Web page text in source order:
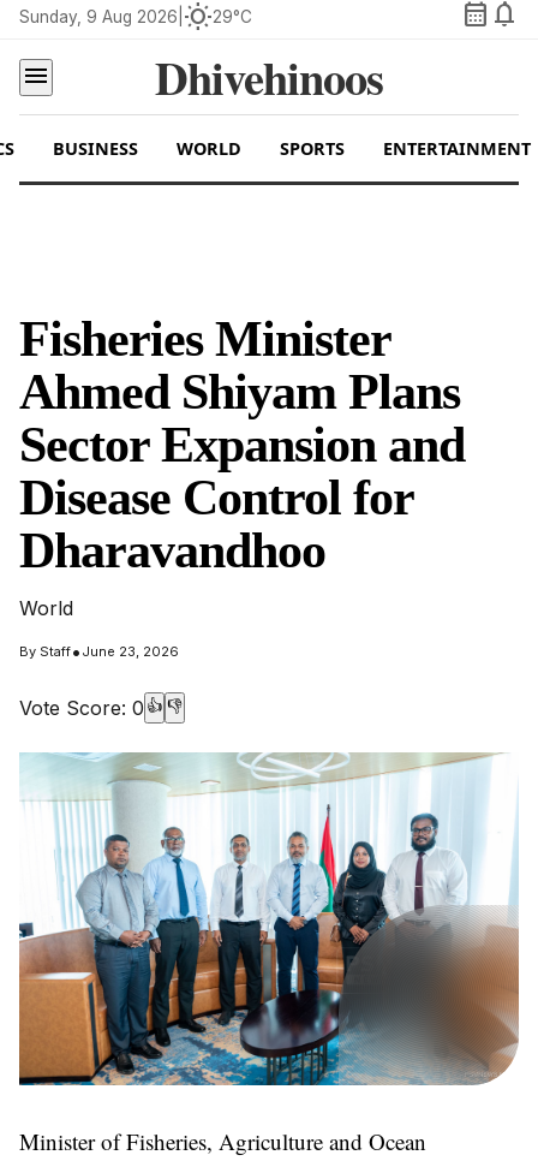
Sunday, 9 Aug 2026 wb_sunny29°C calendar_month notifications
menu
Dhivehinoos
BUSINESS WORLD SPORTS ENTERTAINMENT
Fisheries Minister
Ahmed Shiyam Plans
Sector Expansion and
Disease Control for
Dharavandhoo
World
By Staff• June 23, 2026
Vote Score: 0 👍 👎
Minister of Fisheries, Agriculture and Ocean